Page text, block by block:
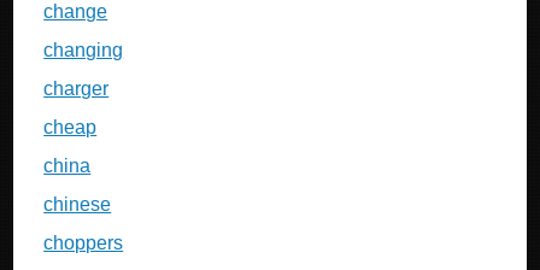
change
changing
charger
cheap
china
chinese
choppers